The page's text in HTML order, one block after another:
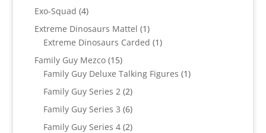
Exo-Squad 44
products
Extreme Dinosaurs Mattel 11
product
Extreme Dinosaurs Carded 11
Family Guy Mezco 1515
products
Family Guy Deluxe Talking Figures 11
Family Guy Series 2 22
products
Family Guy Series 3 66
products
Family Guy Series 4 22